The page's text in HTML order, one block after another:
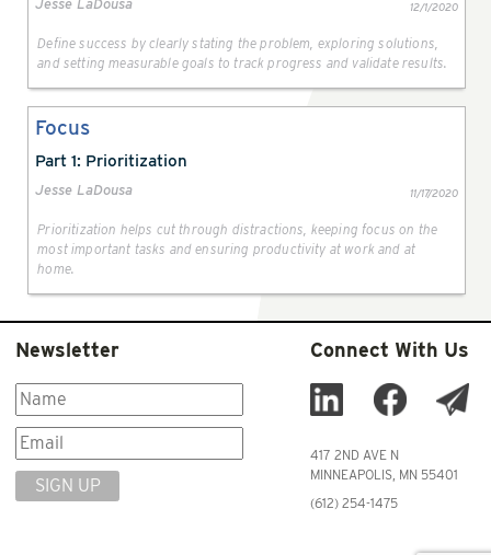
Jesse LaDousa 12/1/2020
Define success by clearly stating the problem, exploring solutions,
and setting measurable goals to track progress and validate results.
Focus
Part 1: Prioritization
Jesse LaDousa 11/17/2020
Prioritization helps cut through distractions, keeping focus on the
most important tasks and ensuring productivity at work and at
home.
Newsletter
SIGN UP
Connect With Us
417 2ND AVE N
MINNEAPOLIS, MN 55401
(612) 254-1475